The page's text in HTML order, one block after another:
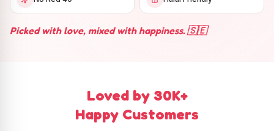
Picked with love, mixed with happiness. 🇸🇪
Loved by 30K+
Happy Customers